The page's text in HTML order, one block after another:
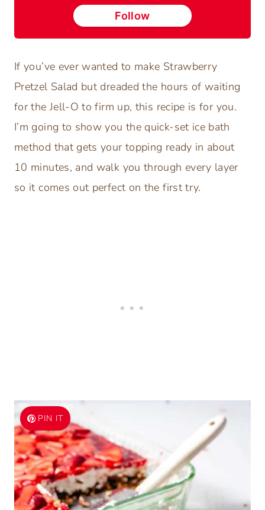
Follow
If you’ve ever wanted to make Strawberry
Pretzel Salad but dreaded the hours of waiting
for the Jell-O to firm up, this recipe is for you.
I’m going to show you the quick-set ice bath
method that gets your topping ready in about
10 minutes, and walk you through every layer
so it comes out perfect on the first try.
PIN IT